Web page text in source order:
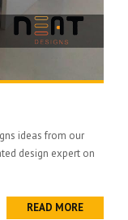
ideas from our
design expert on
READ MORE